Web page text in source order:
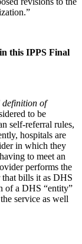
this IPPS Final
definition of
to be
self-referral rules,
hospitals are
in which they
to meet an
performs the
that bills it as DHS
of a DHS “entity”
service as well